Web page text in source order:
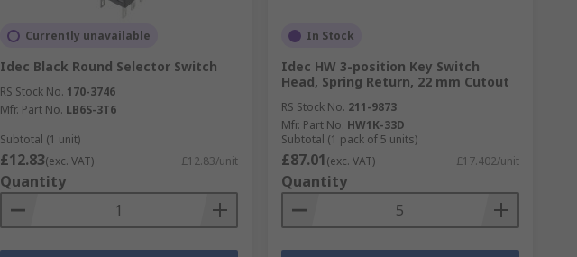
Currently unavailable
Idec Black Round Selector Switch
RS Stock No. 170-3746
Mfr. Part No. LB6S-3T6
Subtotal (1 unit)
£12.83(exc. VAT) £12.83/unit
Quantity
In Stock
Idec HW 3-position Key Switch
Head, Spring Return, 22 mm Cutout
RS Stock No. 211-9873
Mfr. Part No. HW1K-33D
Subtotal (1 pack of 5 units)
£87.01(exc. VAT) £17.402/unit
Quantity